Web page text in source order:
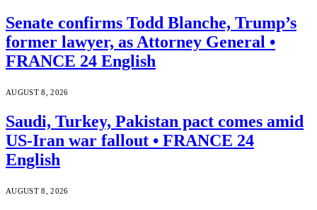
Senate confirms Todd Blanche, Trump’s
former lawyer, as Attorney General •
FRANCE 24 English
AUGUST 8, 2026
Saudi, Turkey, Pakistan pact comes amid
US-Iran war fallout • FRANCE 24
English
AUGUST 8, 2026